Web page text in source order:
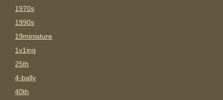
1970s
1990s
19miniature
1v1ing
25th
4-bally
40th